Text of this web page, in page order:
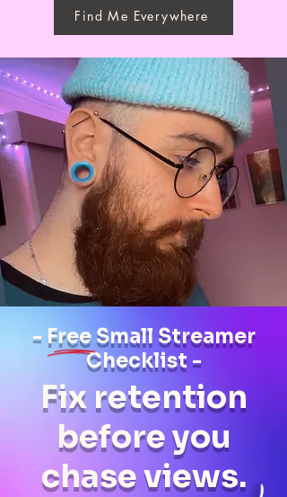
Find Me Everywhere
- Free Small Streamer
Checklist -
Fix retention
before you
chase views.